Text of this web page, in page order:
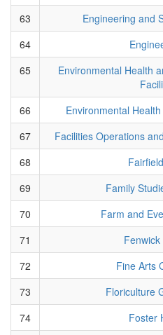
63
Engineering and
64
65
Environmental Health
66
Environmental
67
Facilities Operations
68
69
Family
70
Farm and
71
72
Fine Arts
73
Floriculture
74
Foster